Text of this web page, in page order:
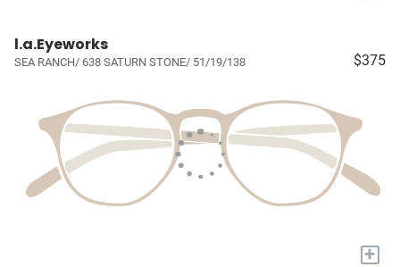
l.a.Eyeworks
SEA RANCH/ 638 SATURN STONE/ 51/19/138 $375
+